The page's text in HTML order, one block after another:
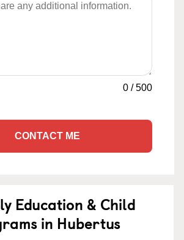
0 /500
CONTACT ME
Education & Child
in Hubertus